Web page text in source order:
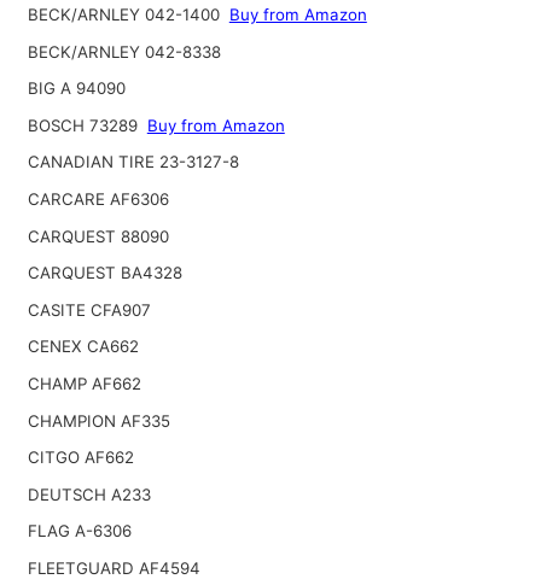
BECK/ARNLEY 042-1400 Buy from Amazon
BECK/ARNLEY 042-8338
BIG A 94090
BOSCH 73289 Buy from Amazon
CANADIAN TIRE 23-3127-8
CARCARE AF6306
CARQUEST 88090
CARQUEST BA4328
CASITE CFA907
CENEX CA662
CHAMP AF662
CHAMPION AF335
CITGO AF662
DEUTSCH A233
FLAG A-6306
FLEETGUARD AF4594